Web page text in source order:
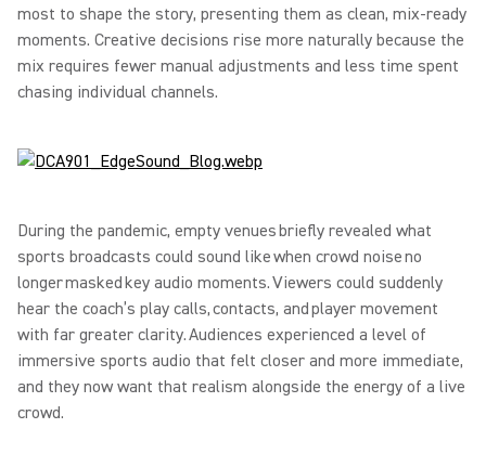
most to shape the story, presenting them as clean, mix-ready
moments. Creative decisions rise more naturally because the
mix requires fewer manual adjustments and less time spent
chasing individual channels.
During the pandemic, empty venues briefly revealed what
sports broadcasts could sound like when crowd noise no
longer masked key audio moments. Viewers could suddenly
hear the coach’s play calls, contacts, and player movement
with far greater clarity. Audiences experienced a level of
immersive sports audio that felt closer and more immediate,
and they now want that realism alongside the energy of a live
crowd.